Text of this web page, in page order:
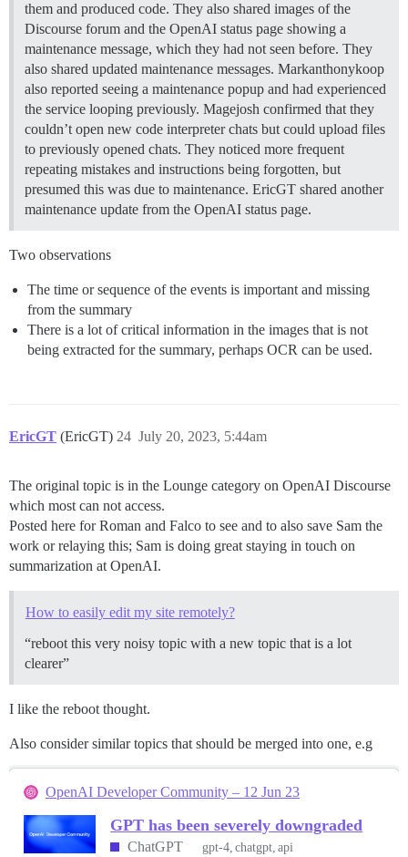
them and produced code. They also shared images of the
Discourse forum and the OpenAI status page showing a
maintenance message, which they had not seen before. They
also shared updated maintenance messages. Markanthonykoop
also reported seeing a maintenance popup and had experienced
the service looping previously. Magejosh confirmed that they
couldn’t open new code interpreter chats but could upload files
to previously opened chats. They noticed more frequent
repeating mistakes and instructions being forgotten, but
presumed this was due to maintenance. EricGT shared another
maintenance update from the OpenAI status page.
Two observations
The time or sequence of the events is important and missing
from the summary
There is a lot of critical information in the images that is not
being extracted for the summary, perhaps OCR can be used.
EricGT (EricGT) July 20, 2023, 5:44am
24
The original topic is in the Lounge category on OpenAI Discourse
which most can not access.
Posted here for Roman and Falco to see and to also save Sam the
work or relaying this; Sam is doing great staying in touch on
summarization at OpenAI.
How to easily edit my site remotely?
“reboot this very noisy topic with a new topic that is a lot
clearer”
I like the reboot thought.
Also consider similar topics that should be merged into one, e.g
OpenAI Developer Community – 12 Jun 23
GPT has been severely downgraded
ChatGPT gpt-4 chatgpt api